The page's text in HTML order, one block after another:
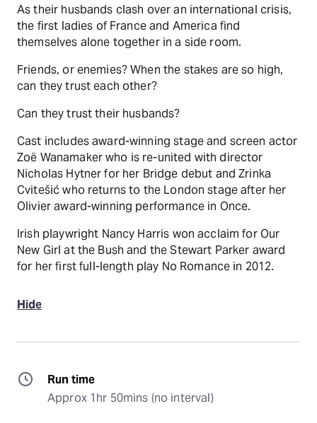
As their husbands clash over an international crisis,
the first ladies of France and America find
themselves alone together in a side room.
Friends, or enemies? When the stakes are so high,
can they trust each other?
Can they trust their husbands?
Cast includes award-winning stage and screen actor
Zoë Wanamaker who is re-united with director
Nicholas Hytner for her Bridge debut and Zrinka
Cvitešić who returns to the London stage after her
Olivier award-winning performance in Once.
Irish playwright Nancy Harris won acclaim for Our
New Girl at the Bush and the Stewart Parker award
for her first full-length play No Romance in 2012.
Hide
Run time
Approx 1hr 50mins (no interval)